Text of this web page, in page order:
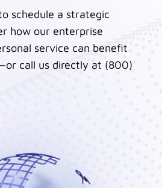
schedule a strategic
how our enterprise
service can benefit
call us directly at (800)